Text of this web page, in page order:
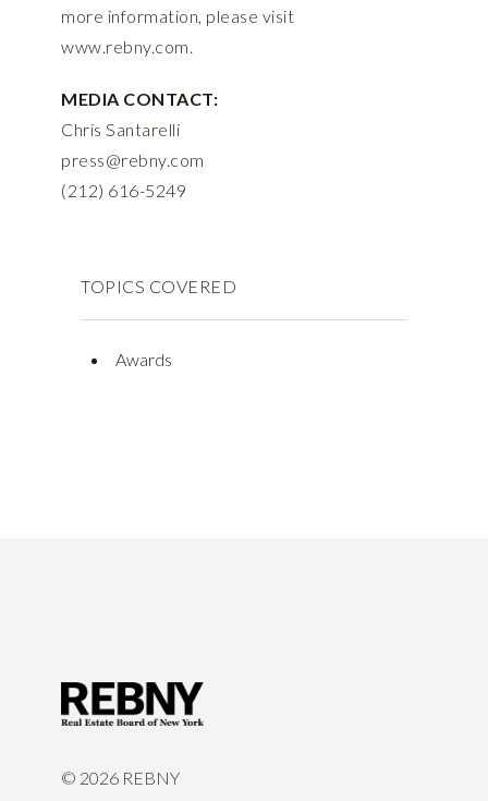
more information, please visit
www.rebny.com.
MEDIA CONTACT:
Chris Santarelli
press@rebny.com
(212) 616-5249
TOPICS COVERED
Awards
© 2026 REBNY